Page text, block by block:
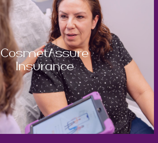
CosmetAssure
Insurance